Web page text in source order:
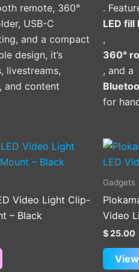
remote, 360°
USB-C
and a compact
design, it’s
livestreams,
and content
.
LED fill
,
360°
, and a
for
Video Light Clip-
– Black
Gadgets
Video
$25.00